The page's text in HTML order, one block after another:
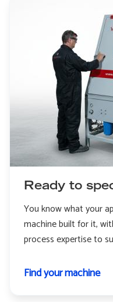
Ready to
You know what your
machine built for it,
process expertise to
Find your machine